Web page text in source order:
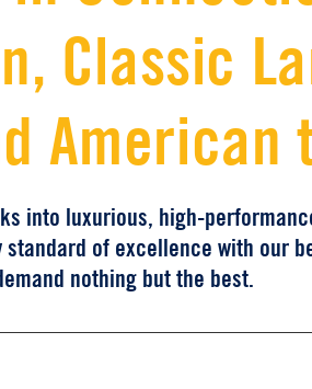
Classic
American
into luxurious, high-
of excellence with our
nothing but the best.